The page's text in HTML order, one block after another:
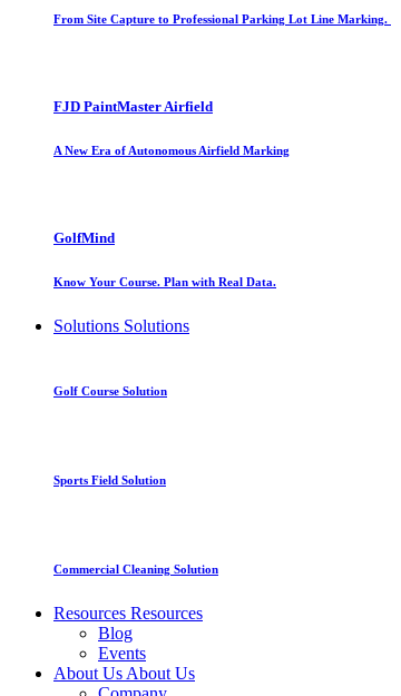
From Site Capture to Professional Parking Lot Line Marking.
FJD PaintMaster Airfield
A New Era of Autonomous Airfield Marking
GolfMind
Know Your Course. Plan with Real Data.
Solutions Solutions
Golf Course Solution
Sports Field Solution
Commercial Cleaning Solution
Resources Resources
Blog
Events
About Us About Us